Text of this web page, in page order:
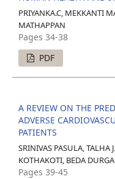
PRIYANKA.C, MEKKANTI
MATHAPPAN
Pages 34-38
PDF
A REVIEW ON THE
ADVERSE
PATIENTS
SRINIVAS PASULA, TALHA
KOTHAKOTI, BEDA
Pages 39-45